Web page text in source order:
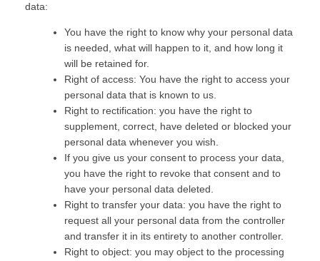
data:
You have the right to know why your personal data
is needed, what will happen to it, and how long it
will be retained for.
Right of access: You have the right to access your
personal data that is known to us.
Right to rectification: you have the right to
supplement, correct, have deleted or blocked your
personal data whenever you wish.
If you give us your consent to process your data,
you have the right to revoke that consent and to
have your personal data deleted.
Right to transfer your data: you have the right to
request all your personal data from the controller
and transfer it in its entirety to another controller.
Right to object: you may object to the processing